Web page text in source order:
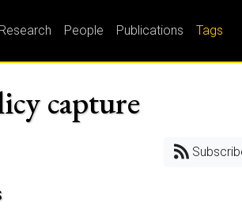
Research People Publications Tags
capture